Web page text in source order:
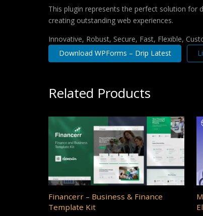
This plugin represents the perfect solution for
creating outstanding web experiences.
Innovative, Robust, Secure, Fast, Flexible,
Download WPForms – Drip Latest
Related Products
Financerr – Business & Finance
Template Kit